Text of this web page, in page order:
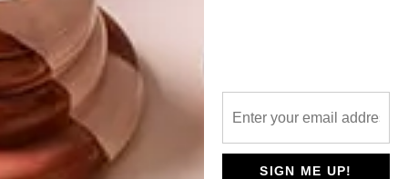
SIGN ME UP!
These startlingly animated animals are
made of driftwood and nails by Bryan
Cusack and Natasha Deary of Woodshack
in Durban. The pair have taken driftwood
sculptures to the next level, producing
larger-than-life figures out of discarded